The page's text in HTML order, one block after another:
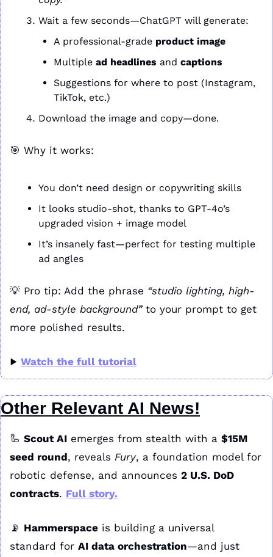
Wait a few seconds—ChatGPT will generate:
A professional-grade product image
Multiple ad headlines and captions
Suggestions for where to post (Instagram,
TikTok, etc.)
Download the image and copy—done.
🎯 Why it works:
You don’t need design or copywriting skills
It looks studio-shot, thanks to GPT-4o’s
upgraded vision + image model
It’s insanely fast—perfect for testing multiple
ad angles
💡 Pro tip: Add the phrase “studio lighting, high-
end, ad-style background” to your prompt to get
more polished results.
▶️ Watch the full tutorial
Other Relevant AI News!
🦾 Scout AI emerges from stealth with a $15M
seed round, reveals Fury, a foundation model for
robotic defense, and announces 2 U.S. DoD
contracts. Full story.
📡 Hammerspace is building a universal
standard for AI data orchestration—and just